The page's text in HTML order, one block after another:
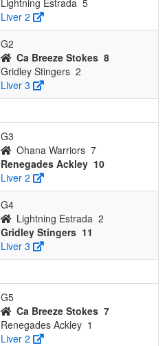
Liver 2
G2
Ca Breeze Stokes 8
Gridley Stingers 2
Liver 3
G3
Ohana Warriors 7
Renegades Ackley 10
Liver 2
G4
Lightning Estrada 2
Gridley Stingers 11
Liver 3
G5
Ca Breeze Stokes 7
Renegades Ackley 1
Liver 2